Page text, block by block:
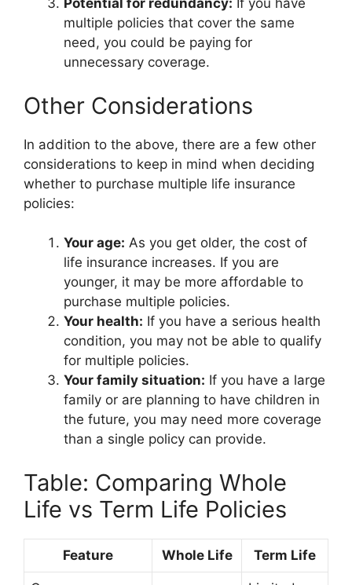
Potential for redundancy: If you have
multiple policies that cover the same
need, you could be paying for
unnecessary coverage.
Other Considerations
In addition to the above, there are a few other
considerations to keep in mind when deciding
whether to purchase multiple life insurance
policies:
Your age: As you get older, the cost of
life insurance increases. If you are
younger, it may be more affordable to
purchase multiple policies.
Your health: If you have a serious health
condition, you may not be able to qualify
for multiple policies.
Your family situation: If you have a large
family or are planning to have children in
the future, you may need more coverage
than a single policy can provide.
Table: Comparing Whole
Life vs Term Life Policies
Feature Whole Life Term Life